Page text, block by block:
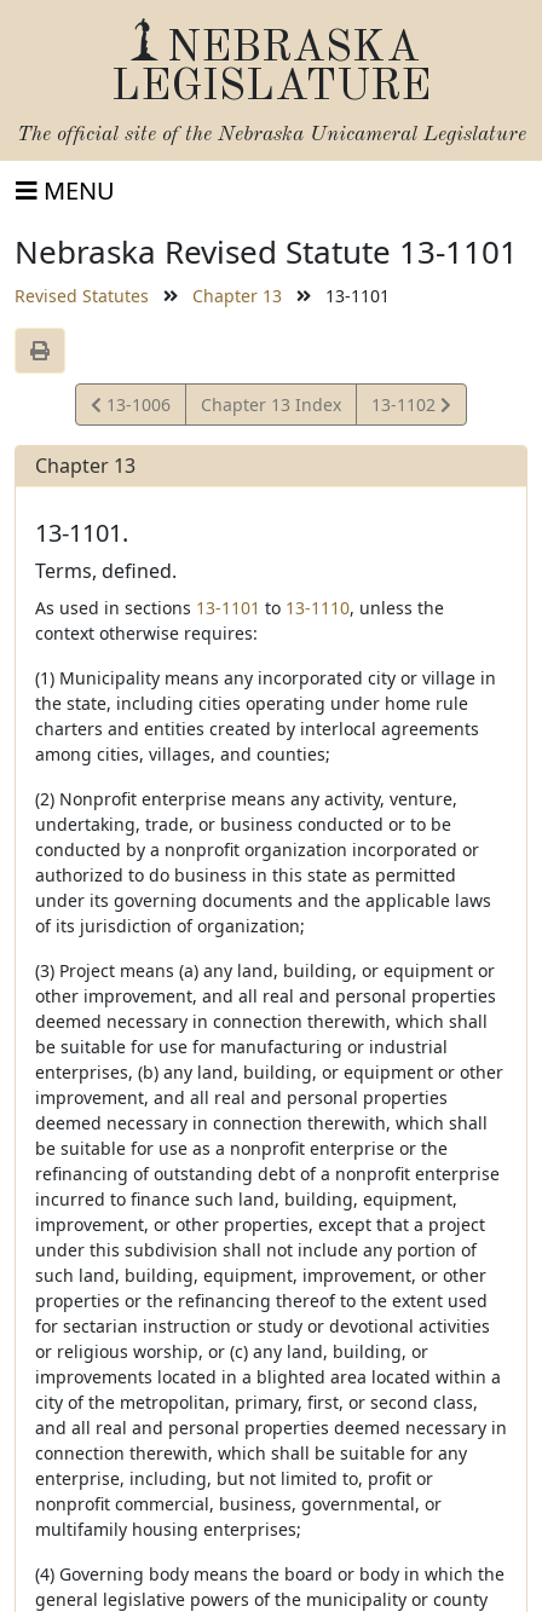
NEBRASKA
LEGISLATURE
The official site of the Nebraska Unicameral Legislature
MENU
Nebraska Revised Statute 13-1101
Revised Statutes Chapter 13 13-1101
View
Statute
13-1006 Chapter 13 Index
View
Statute
13-1102
Chapter 13
13-1101.
Terms, defined.
As used in sections 13-1101 to 13-1110, unless the
context otherwise requires:
(1) Municipality means any incorporated city or village in
the state, including cities operating under home rule
charters and entities created by interlocal agreements
among cities, villages, and counties;
(2) Nonprofit enterprise means any activity, venture,
undertaking, trade, or business conducted or to be
conducted by a nonprofit organization incorporated or
authorized to do business in this state as permitted
under its governing documents and the applicable laws
of its jurisdiction of organization;
(3) Project means (a) any land, building, or equipment or
other improvement, and all real and personal properties
deemed necessary in connection therewith, which shall
be suitable for use for manufacturing or industrial
enterprises, (b) any land, building, or equipment or other
improvement, and all real and personal properties
deemed necessary in connection therewith, which shall
be suitable for use as a nonprofit enterprise or the
refinancing of outstanding debt of a nonprofit enterprise
incurred to finance such land, building, equipment,
improvement, or other properties, except that a project
under this subdivision shall not include any portion of
such land, building, equipment, improvement, or other
properties or the refinancing thereof to the extent used
for sectarian instruction or study or devotional activities
or religious worship, or (c) any land, building, or
improvements located in a blighted area located within a
city of the metropolitan, primary, first, or second class,
and all real and personal properties deemed necessary in
connection therewith, which shall be suitable for any
enterprise, including, but not limited to, profit or
nonprofit commercial, business, governmental, or
multifamily housing enterprises;
(4) Governing body means the board or body in which the
general legislative powers of the municipality or county